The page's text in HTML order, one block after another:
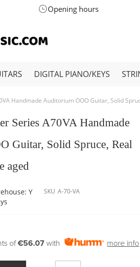
Opening hours
DIGITAL PIANO/KEYS
Handmade Auditorium OOO Guitar, Solid
Series A70VA Handmade
Guitar, Solid Spruce, Real
aged
Y
SKU A-70-VA
of€56.07 with more info